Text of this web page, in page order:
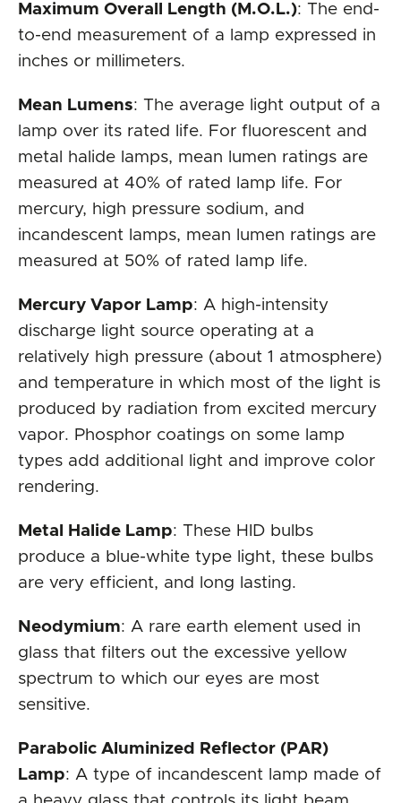
Maximum Overall Length (M.O.L.): The end-
to-end measurement of a lamp expressed in
inches or millimeters.
Mean Lumens: The average light output of a
lamp over its rated life. For fluorescent and
metal halide lamps, mean lumen ratings are
measured at 40% of rated lamp life. For
mercury, high pressure sodium, and
incandescent lamps, mean lumen ratings are
measured at 50% of rated lamp life.
Mercury Vapor Lamp: A high-intensity
discharge light source operating at a
relatively high pressure (about 1 atmosphere)
and temperature in which most of the light is
produced by radiation from excited mercury
vapor. Phosphor coatings on some lamp
types add additional light and improve color
rendering.
Metal Halide Lamp: These HID bulbs
produce a blue-white type light, these bulbs
are very efficient, and long lasting.
Neodymium: A rare earth element used in
glass that filters out the excessive yellow
spectrum to which our eyes are most
sensitive.
Parabolic Aluminized Reflector (PAR)
Lamp: A type of incandescent lamp made of